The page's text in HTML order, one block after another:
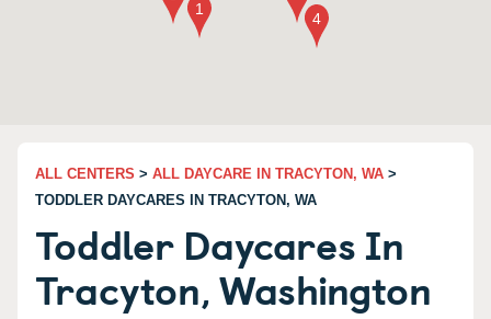
ALL CENTERS > ALL DAYCARE IN TRACYTON, WA >
TODDLER DAYCARES IN TRACYTON, WA
Toddler Daycares In
Tracyton, Washington